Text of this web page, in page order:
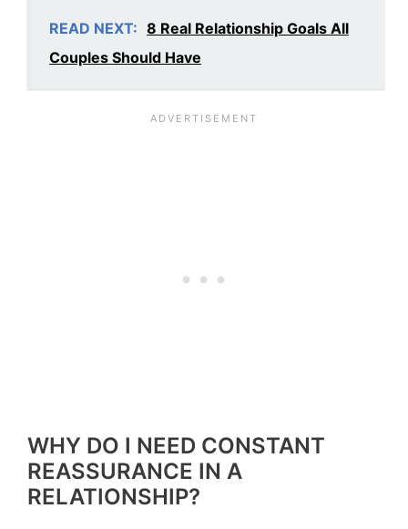
READ NEXT: 8 Real Relationship Goals All
Couples Should Have
WHY DO I NEED CONSTANT
REASSURANCE IN A
RELATIONSHIP?